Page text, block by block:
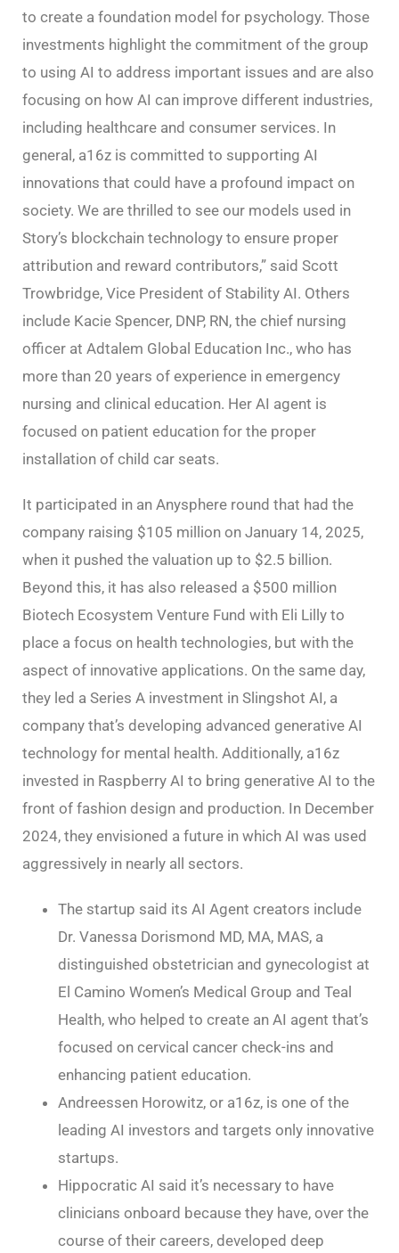
to create a foundation model for psychology. Those
investments highlight the commitment of the group
to using AI to address important issues and are also
focusing on how AI can improve different industries,
including healthcare and consumer services. In
general, a16z is committed to supporting AI
innovations that could have a profound impact on
society. We are thrilled to see our models used in
Story’s blockchain technology to ensure proper
attribution and reward contributors,” said Scott
Trowbridge, Vice President of Stability AI. Others
include Kacie Spencer, DNP, RN, the chief nursing
officer at Adtalem Global Education Inc., who has
more than 20 years of experience in emergency
nursing and clinical education. Her AI agent is
focused on patient education for the proper
installation of child car seats.
It participated in an Anysphere round that had the
company raising $105 million on January 14, 2025,
when it pushed the valuation up to $2.5 billion.
Beyond this, it has also released a $500 million
Biotech Ecosystem Venture Fund with Eli Lilly to
place a focus on health technologies, but with the
aspect of innovative applications. On the same day,
they led a Series A investment in Slingshot AI, a
company that’s developing advanced generative AI
technology for mental health. Additionally, a16z
invested in Raspberry AI to bring generative AI to the
front of fashion design and production. In December
2024, they envisioned a future in which AI was used
aggressively in nearly all sectors.
The startup said its AI Agent creators include
Dr. Vanessa Dorismond MD, MA, MAS, a
distinguished obstetrician and gynecologist at
El Camino Women’s Medical Group and Teal
Health, who helped to create an AI agent that’s
focused on cervical cancer check-ins and
enhancing patient education.
Andreessen Horowitz, or a16z, is one of the
leading AI investors and targets only innovative
startups.
Hippocratic AI said it’s necessary to have
clinicians onboard because they have, over the
course of their careers, developed deep